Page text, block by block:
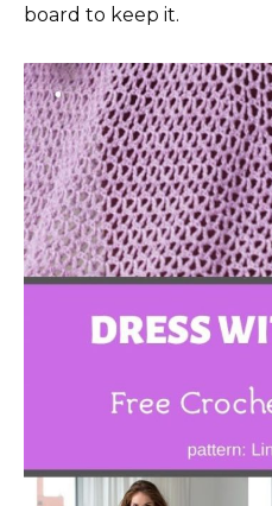
board to keep it.